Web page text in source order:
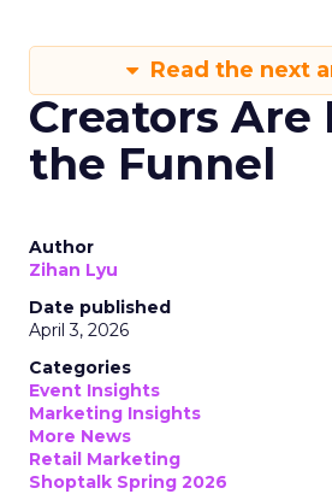
Read the next
Creators Are
the Funnel
Author
Zihan Lyu
Date published
April 3, 2026
Categories
Event Insights
Marketing Insights
More News
Retail Marketing
Shoptalk Spring 2026